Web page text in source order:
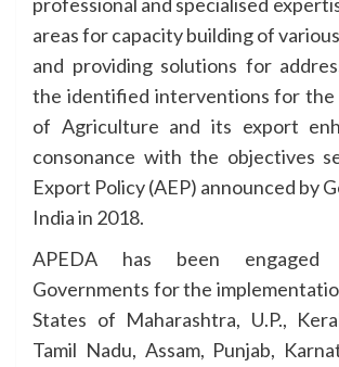
areas for capacity building of
and providing solutions for
the identified interventions for the
of Agriculture and its export
consonance with the objectives
Export Policy (AEP) announced by
India in 2018.
APEDA has been
Governments for the
States of Maharashtra, U.P.,
Tamil Nadu, Assam, Punjab,